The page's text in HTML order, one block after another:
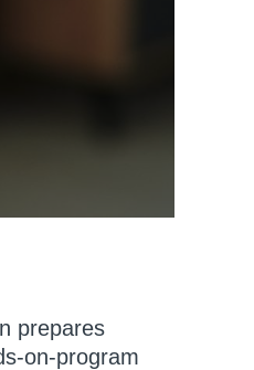
prepares
on-program